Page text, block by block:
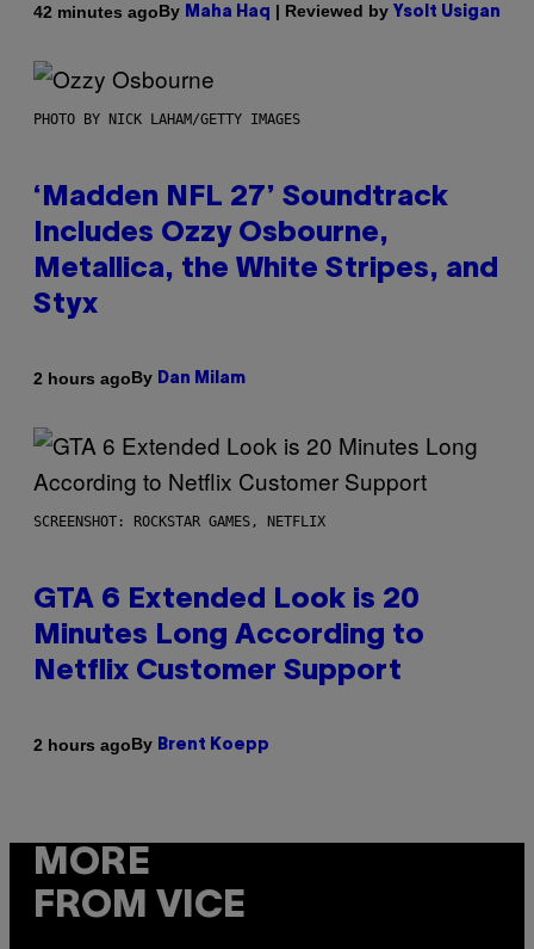
42 minutes agoBy Maha Haq | Reviewed by Ysolt Usigan
PHOTO BY NICK LAHAM/GETTY IMAGES
‘Madden NFL 27’ Soundtrack
Includes Ozzy Osbourne,
Metallica, the White Stripes, and
Styx
2 hours agoBy Dan Milam
SCREENSHOT: ROCKSTAR GAMES, NETFLIX
GTA 6 Extended Look is 20
Minutes Long According to
Netflix Customer Support
2 hours agoBy Brent Koepp
MORE
FROM VICE